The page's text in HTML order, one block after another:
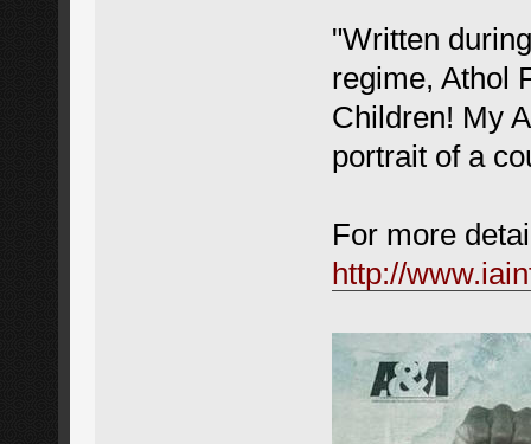
"Written
regime, Athol
Children! My
portrait of a
For more
http://